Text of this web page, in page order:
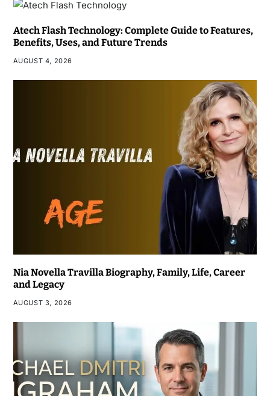
Atech Flash Technology: Complete Guide to Features,
Benefits, Uses, and Future Trends
AUGUST 4, 2026
Nia Novella Travilla Biography, Family, Life, Career
and Legacy
AUGUST 3, 2026